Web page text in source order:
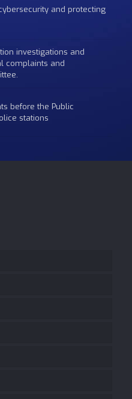
and protecting
investigations and
complaints and
before the Public
stations